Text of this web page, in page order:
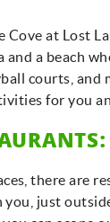
Cove at Lost
and a beach
courts,
for you
there are
just